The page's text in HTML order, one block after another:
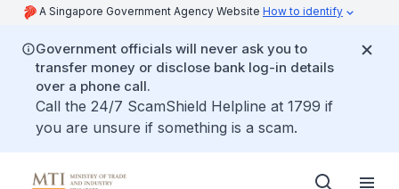
A Singapore Government Agency Website How to identify
Government officials will never ask you to
transfer money or disclose bank log-in details
over a phone call.
Call the 24/7 ScamShield Helpline at 1799 if
you are unsure if something is a scam.